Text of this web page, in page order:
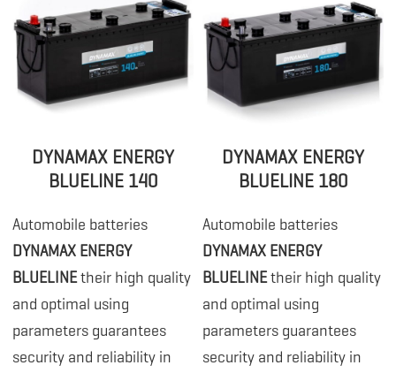
DYNAMAX ENERGY
BLUELINE 140
Automobile batteries
DYNAMAX ENERGY
BLUELINEtheir high quality
and optimal using
parameters guarantees
security and reliability in
DYNAMAX ENERGY
BLUELINE 180
Automobile batteries
DYNAMAX ENERGY
BLUELINEtheir high quality
and optimal using
parameters guarantees
security and reliability in